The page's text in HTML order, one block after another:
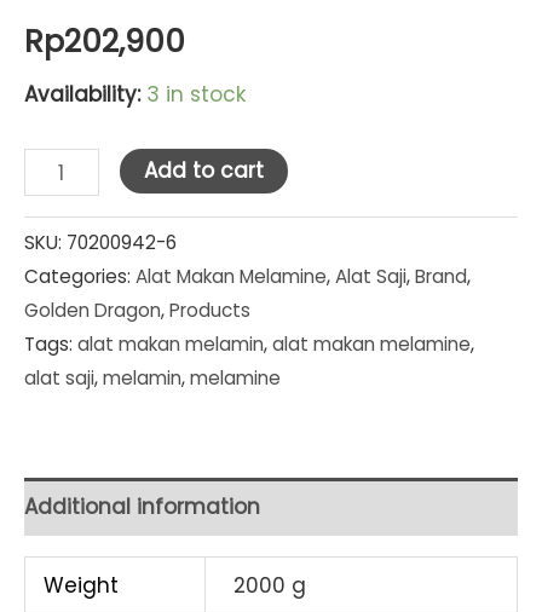
Rp202,900
Availability: 3 in stock
Golden
Dragon
Melamine
Matte
Grey
Piring
Tembikar
(P2210A)
[MG]
SET
Add to cart
SKU: 70200942-6
Categories: Alat Makan Melamine,Alat Saji,Brand,
Golden Dragon,Products
Tags: alat makan melamin,alat makan melamine,
alat saji,melamin,melamine
Additional information
Weight 2000 g